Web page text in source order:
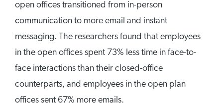
open offices transitioned from in-person
communication to more email and instant
messaging. The researchers found that employees
in the open offices spent 73% less time in face-to-
face interactions than their closed-office
counterparts, and employees in the open plan
offices sent 67% more emails.